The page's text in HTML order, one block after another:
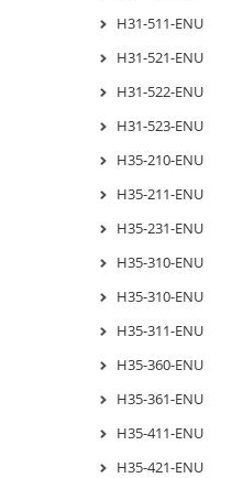
H31-511-ENU
H31-521-ENU
H31-522-ENU
H31-523-ENU
H35-210-ENU
H35-211-ENU
H35-231-ENU
H35-310-ENU
H35-310-ENU
H35-311-ENU
H35-360-ENU
H35-361-ENU
H35-411-ENU
H35-421-ENU